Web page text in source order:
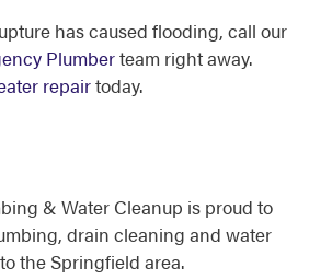
has caused flooding, call our
Plumberteam right away.
repairtoday.
& Water Cleanup is proud to
drain cleaning and water
the Springfield area.